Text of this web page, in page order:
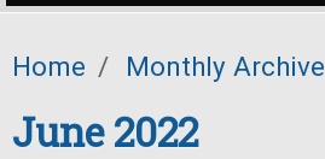
Home / Monthly Archive
June 2022